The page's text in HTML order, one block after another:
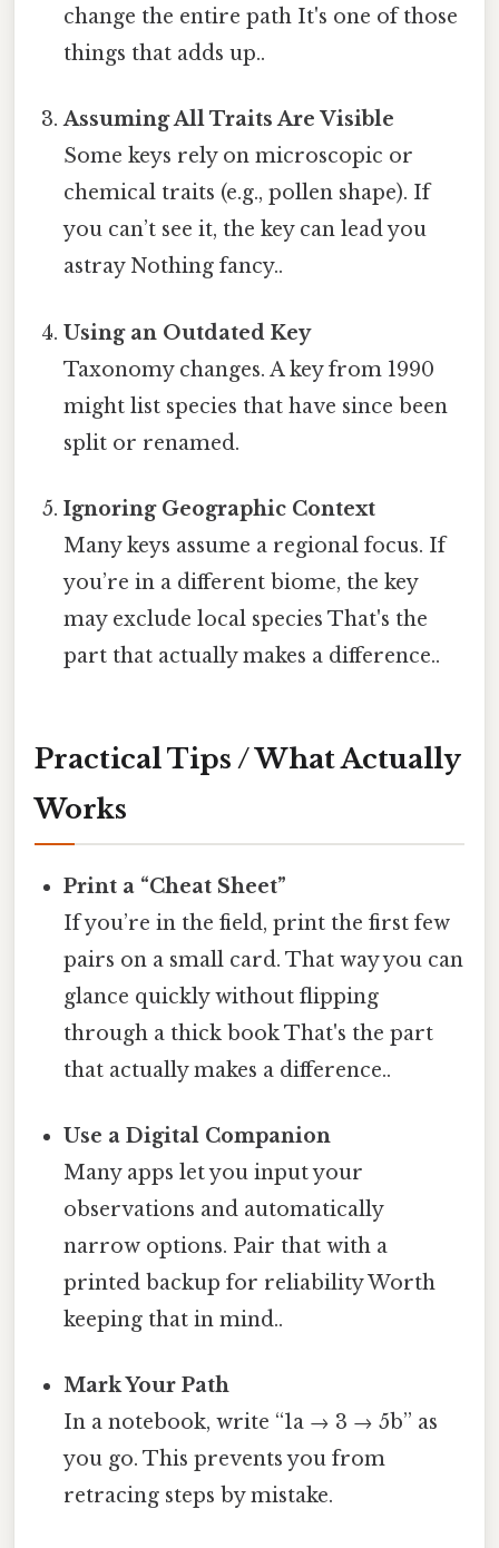
change the entire path It's one of those
things that adds up..
Assuming All Traits Are Visible
Some keys rely on microscopic or
chemical traits (e.g., pollen shape). If
you can’t see it, the key can lead you
astray Nothing fancy..
Using an Outdated Key
Taxonomy changes. A key from 1990
might list species that have since been
split or renamed.
Ignoring Geographic Context
Many keys assume a regional focus. If
you’re in a different biome, the key
may exclude local species That's the
part that actually makes a difference..
Practical Tips / What Actually
Works
Print a “Cheat Sheet”
If you’re in the field, print the first few
pairs on a small card. That way you can
glance quickly without flipping
through a thick book That's the part
that actually makes a difference..
Use a Digital Companion
Many apps let you input your
observations and automatically
narrow options. Pair that with a
printed backup for reliability Worth
keeping that in mind..
Mark Your Path
In a notebook, write “1a → 3 → 5b” as
you go. This prevents you from
retracing steps by mistake.